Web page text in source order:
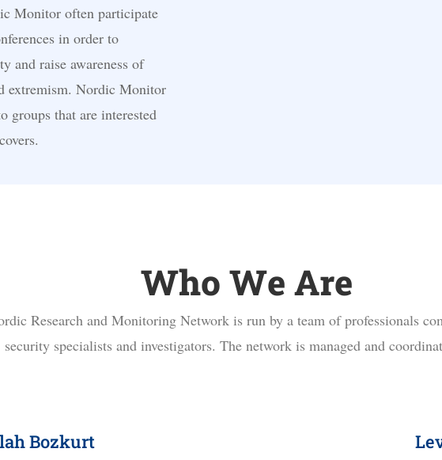
Monitor often participate
in order to
and raise awareness of
extremism. Nordic Monitor
groups that are interested
Who We Are
Research and Monitoring Network is run by a team of professionals
specialists and investigators. The network is managed and
Bozkurt